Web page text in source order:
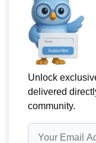
20 +
Insurance experts
We're not here to sell you
by offering real-world
trust, transparency and a
forward with confidence